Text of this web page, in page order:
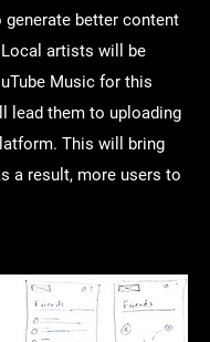
better content
artists will be
Music for this
lead them to uploading
This will bring
a result, more users to